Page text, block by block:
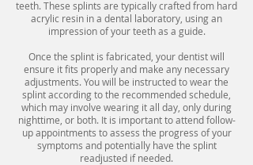
teeth. These splints are typically crafted from hard
acrylic resin in a dental laboratory, using an
impression of your teeth as a guide.
Once the splint is fabricated, your dentist will
ensure it fits properly and make any necessary
adjustments. You will be instructed to wear the
splint according to the recommended schedule,
which may involve wearing it all day, only during
nighttime, or both. It is important to attend follow-
up appointments to assess the progress of your
symptoms and potentially have the splint
readjusted if needed.